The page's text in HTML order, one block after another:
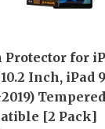
Protector for
Inch, iPad
[2 Pack]